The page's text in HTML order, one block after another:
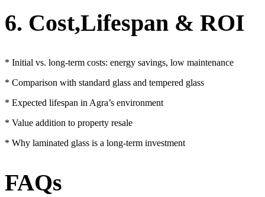
6. Cost,Lifespan & ROI
* Initial vs. long-term costs: energy savings, low maintenance
* Comparison with standard glass and tempered glass
* Expected lifespan in Agra’s environment
* Value addition to property resale
* Why laminated glass is a long-term investment
FAQs